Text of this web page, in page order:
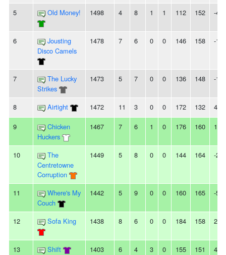
5 Old Money! 1498 4 8 1 1 112 152 -40
6
Jousting
Disco Camels
1478 7 6 0 0 146 158 -12
7
The Lucky
Strikes
1473 5 7 0 0 136 148 -12
8 Airtight 1472 11 3 0 0 172 132 40
9
Chicken
Huckers
1467 7 6 1 0 176 160 16
10
The
Centretowne
Corruption
1449 5 8 0 0 144 164 -20
11
Where's My
Couch
1442 5 9 0 0 160 165 -5
12 Sofa King 1438 8 6 0 0 184 158 26
13 Shift 1403 6 4 3 0 155 151 4